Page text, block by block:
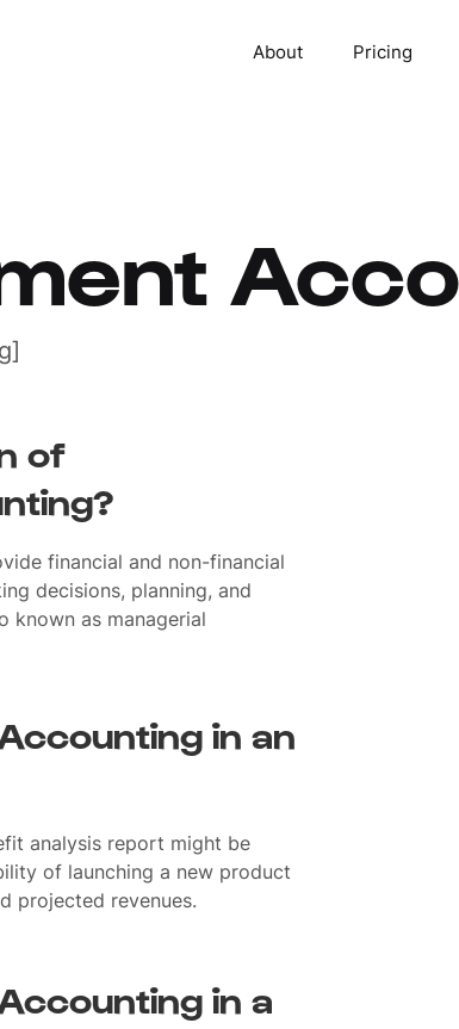
About Pricing
of
financial and non-financial
decisions, planning, and
known as managerial
in an
analysis report might be
of launching a new product
projected revenues.
in a